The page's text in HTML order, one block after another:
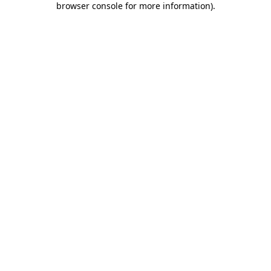
browser console for more information).